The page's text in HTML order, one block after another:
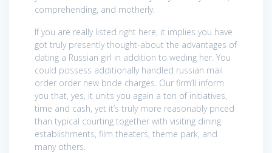
comprehending, and motherly.
If you are really listed right here, it implies you have
got truly presently thought-about the advantages of
dating a Russian girl in addition to weding her. You
could possess additionally handled russian mail
order order new bride charges. Our firm’ll inform
you that, yes, it units you again a ton of initiatives,
time and cash, yet it’s truly more reasonably priced
than typical courting together with visiting dining
establishments, film theaters, theme park, and
many others.